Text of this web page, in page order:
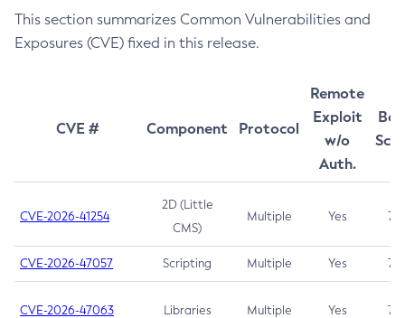
This section summarizes Common Vulnerabilities and
Exposures (CVE) fixed in this release.
CVE # Component Protocol
Remote
Exploit
w/o
Auth.
CVE-2026-41254
2D (Little
CMS)
Multiple Yes 7.5
CVE-2026-47057 Scripting Multiple Yes 7.5
CVE-2026-47063 Libraries Multiple Yes 7.5